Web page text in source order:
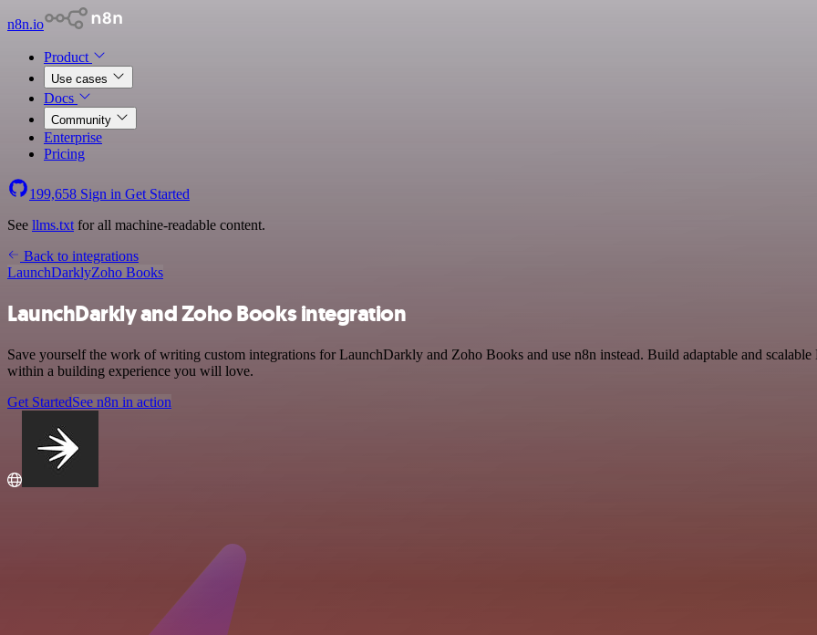
n8n.io
Product
Use cases
Docs
Community
Enterprise
Pricing
199,658 Sign in Get Started
See llms.txt for all machine-readable content.
Back to integrations
LaunchDarklyZoho Books
LaunchDarkly and Zoho Books integration
Save yourself the work of writing custom integrations for LaunchDarkly and Zoho Books and use n8n instead. Build adaptable and
within a building experience you will love.
Get StartedSee n8n in action